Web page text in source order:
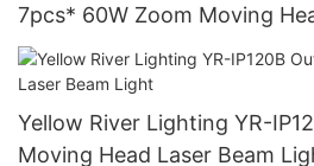
7pcs* 60W Zoom Moving
bee eye
Yellow River Lighting YR-
Moving Head Laser Beam